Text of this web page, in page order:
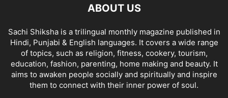
ABOUT US
Sachi Shiksha is a trilingual monthly magazine published in
Hindi, Punjabi & English languages. It covers a wide range
of topics, such as religion, fitness, cookery, tourism,
education, fashion, parenting, home making and beauty. It
aims to awaken people socially and spiritually and inspire
them to connect with their inner power of soul.